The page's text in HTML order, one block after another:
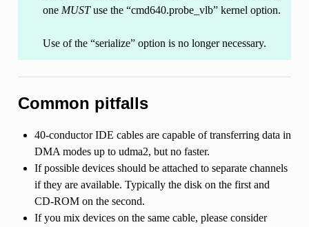
one MUSTuse the “cmd640.probe_vlb” kernel option.
Use of the “serialize” option is no longer necessary.
Common pitfalls
40-conductor IDE cables are capable of transferring data in
DMA modes up to udma2, but no faster.
If possible devices should be attached to separate channels
if they are available. Typically the disk on the first and
CD-ROM on the second.
If you mix devices on the same cable, please consider